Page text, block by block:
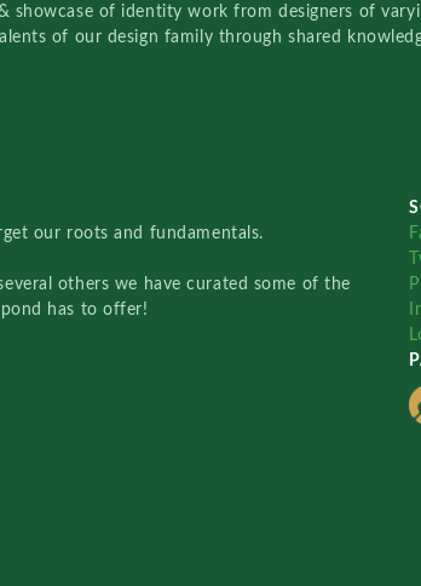
showcase of identity work from designers of
of our design family through shared
our roots and fundamentals.
others we have curated some of the
has to offer!